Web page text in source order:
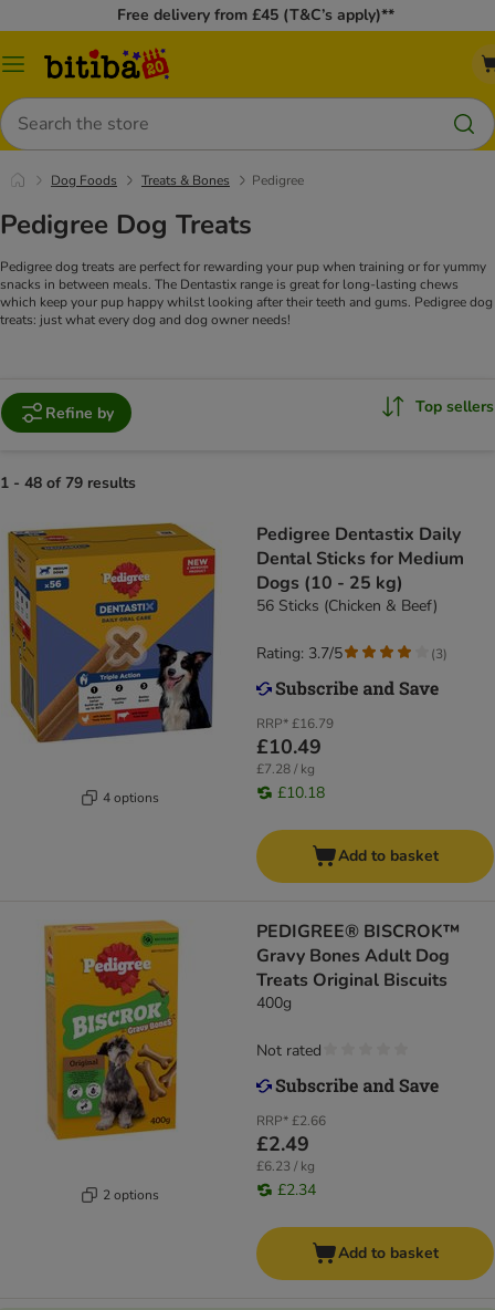
Free delivery from £45 (T&C’s apply)**
Catalog
Search
Dog Foods Treats & Bones Pedigree
Pedigree Dog Treats
Pedigree dog treats are perfect for rewarding your pup when training or for yummy
snacks in between meals. The Dentastix range is great for long-lasting chews
which keep your pup happy whilst looking after their teeth and gums. Pedigree dog
treats: just what every dog and dog owner needs!
Refine by Top sellers
1 - 48 of 79 results
4 options
Pedigree Dentastix Daily
Dental Sticks for Medium
Dogs (10 - 25 kg)
56 Sticks (Chicken & Beef)
RRP*£16.79
£10.49
£7.28 / kg
£10.18
Rating: 3.7/5 (3)
Add to basket
2 options
PEDIGREE® BISCROK™
Gravy Bones Adult Dog
Treats Original Biscuits
400g
RRP*£2.66
£2.49
£6.23 / kg
£2.34
Not rated
Add to basket